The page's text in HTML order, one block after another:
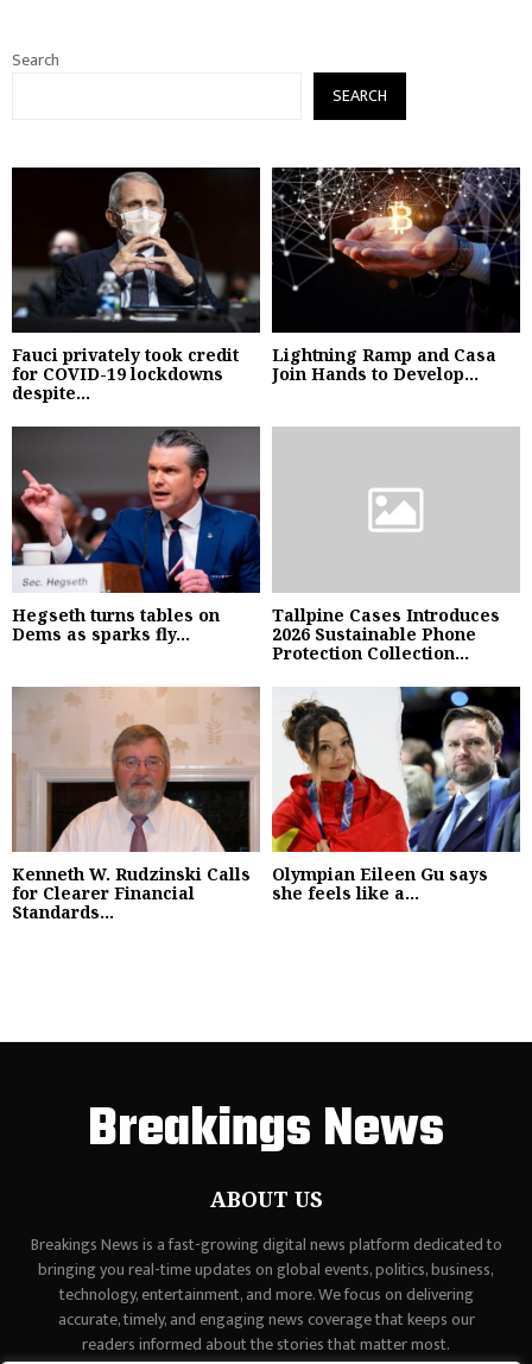
Search
SEARCH
Fauci privately took credit
for COVID-19 lockdowns
despite...
Lightning Ramp and Casa
Join Hands to Develop...
Hegseth turns tables on
Dems as sparks fly...
Tallpine Cases Introduces
2026 Sustainable Phone
Protection Collection...
Kenneth W. Rudzinski Calls
for Clearer Financial
Standards...
Olympian Eileen Gu says
she feels like a...
Breakings News
ABOUT US
Breakings News is a fast-growing digital news platform dedicated to
bringing you real-time updates on global events, politics, business,
technology, entertainment, and more. We focus on delivering
accurate, timely, and engaging news coverage that keeps our
readers informed about the stories that matter most.